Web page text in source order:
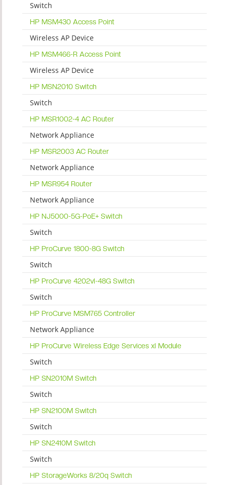
Switch
HP MSM430 Access Point
Wireless AP Device
HP MSM466-R Access Point
Wireless AP Device
HP MSN2010 Switch
Switch
HP MSR1002-4 AC Router
Network Appliance
HP MSR2003 AC Router
Network Appliance
HP MSR954 Router
Network Appliance
HP NJ5000-5G-PoE+ Switch
Switch
HP ProCurve 1800-8G Switch
Switch
HP ProCurve 4202vl-48G Switch
Switch
HP ProCurve MSM765 Controller
Network Appliance
HP ProCurve Wireless Edge Services xl Module
Switch
HP SN2010M Switch
Switch
HP SN2100M Switch
Switch
HP SN2410M Switch
Switch
HP StorageWorks 8/20q Switch